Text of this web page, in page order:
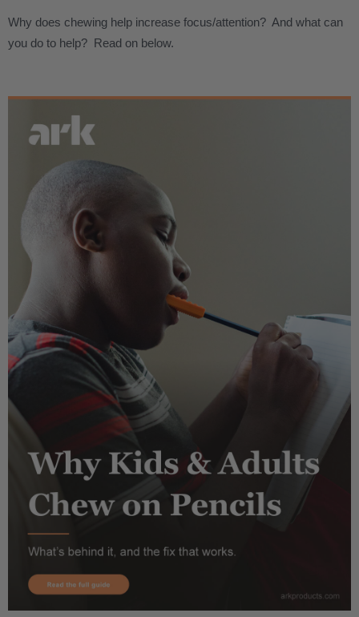
Why does chewing help increase focus/attention? And what can
you do to help? Read on below.